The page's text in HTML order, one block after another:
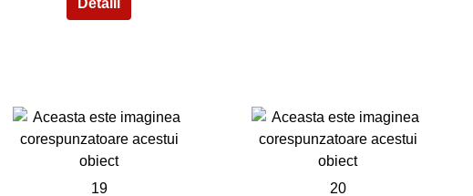
19 20